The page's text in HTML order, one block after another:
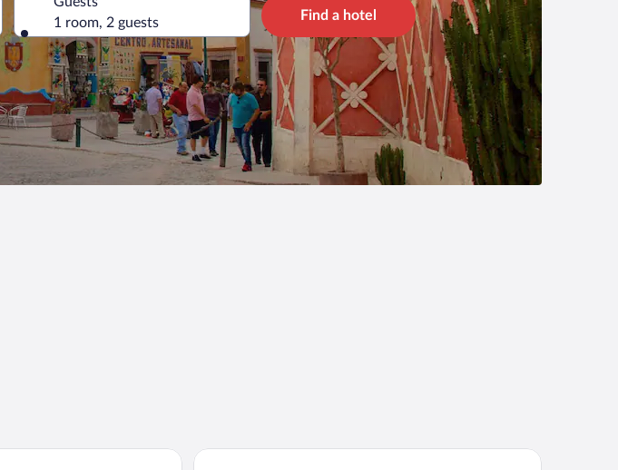
1 room, 2 guests
Find a hotel
Hotel San Antonio